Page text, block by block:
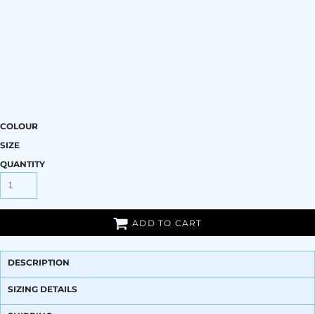
COLOUR
SIZE
QUANTITY
ADD TO CART
DESCRIPTION
SIZING DETAILS